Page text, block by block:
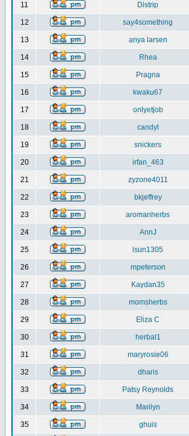
11 Distrip
12 say4something
13 anya larsen
14 Rhea
15 Pragna
16 kwaku67
17 onlyetjob
18 candyl
19 snickers
20 irfan_463
21 zyzone4011
22 bkjeffrey
23 aromanherbs
24 AnnJ
25 lsun1305
26 mpeterson
27 Kaydan35
28 momsherbs
29 Eliza C
30 herbal1
31 maryrosie06
32 dharis
33 Patsy Reynolds
34 Marilyn
35 ghuis